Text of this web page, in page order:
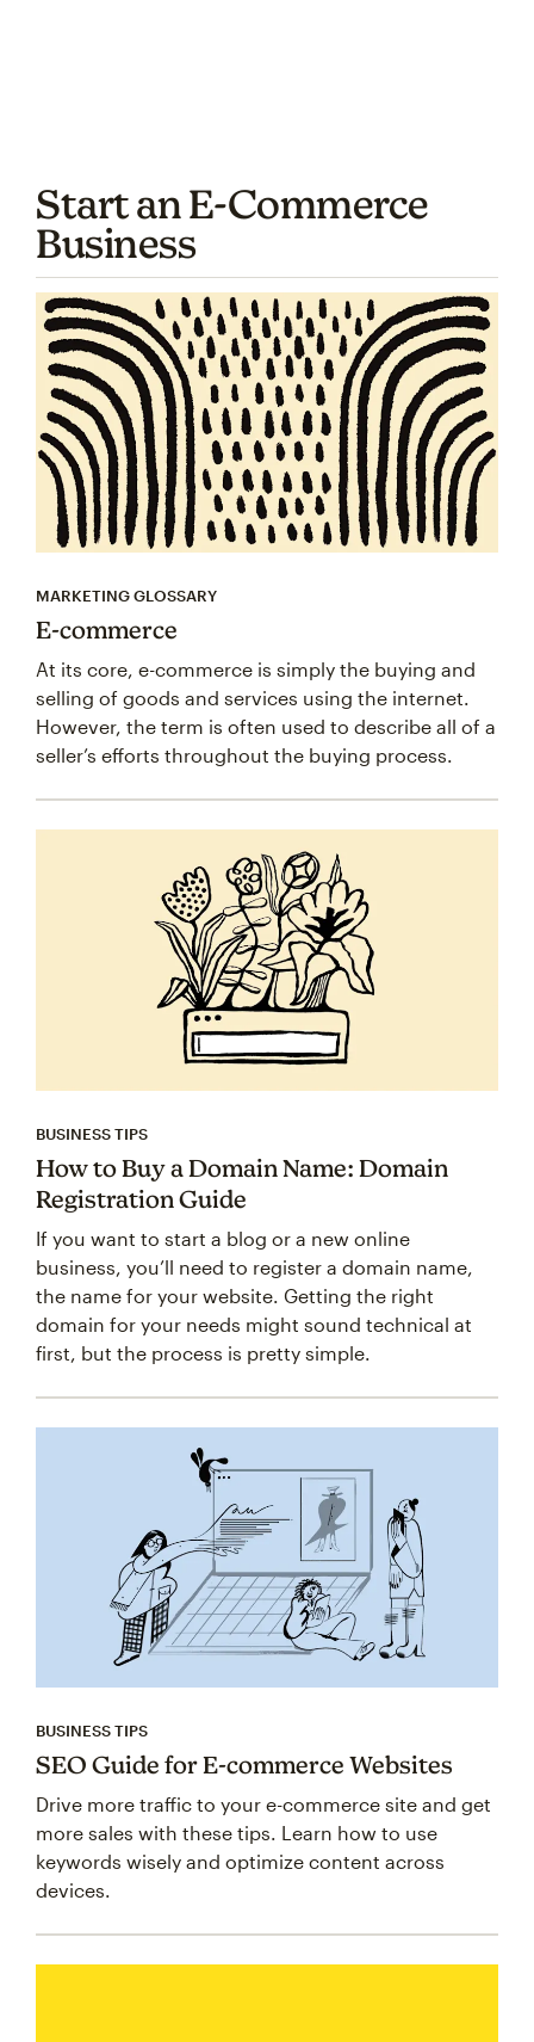
Start an E-Commerce
Business
MARKETING GLOSSARY
E-commerce
At its core, e-commerce is simply the buying and
selling of goods and services using the internet.
However, the term is often used to describe all of a
seller’s efforts throughout the buying process.
BUSINESS TIPS
How to Buy a Domain Name: Domain
Registration Guide
If you want to start a blog or a new online
business, you’ll need to register a domain name,
the name for your website. Getting the right
domain for your needs might sound technical at
first, but the process is pretty simple.
BUSINESS TIPS
SEO Guide for E-commerce Websites
Drive more traffic to your e-commerce site and get
more sales with these tips. Learn how to use
keywords wisely and optimize content across
devices.